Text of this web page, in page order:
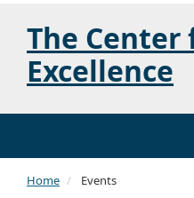
The Center
Excellence
Home Events